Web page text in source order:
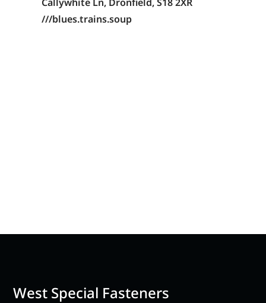
///blues.trains.soup
West Special Fasteners